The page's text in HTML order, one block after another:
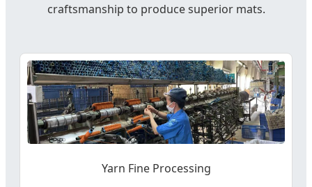
craftsmanship to produce superior mats.
Yarn Fine Processing